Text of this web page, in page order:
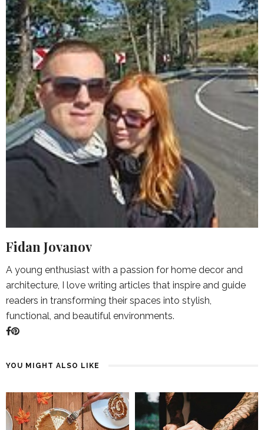
Fidan Jovanov
A young enthusiast with a passion for home decor and
architecture, I love writing articles that inspire and guide
readers in transforming their spaces into stylish,
functional, and beautiful environments.
YOU MIGHT ALSO LIKE